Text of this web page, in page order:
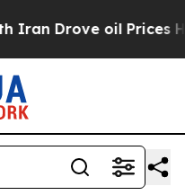
Drove oil Prices